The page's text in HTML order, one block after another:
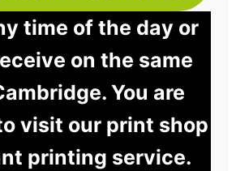
time of the day or
on the same
You are
visit our print shop
printing service.